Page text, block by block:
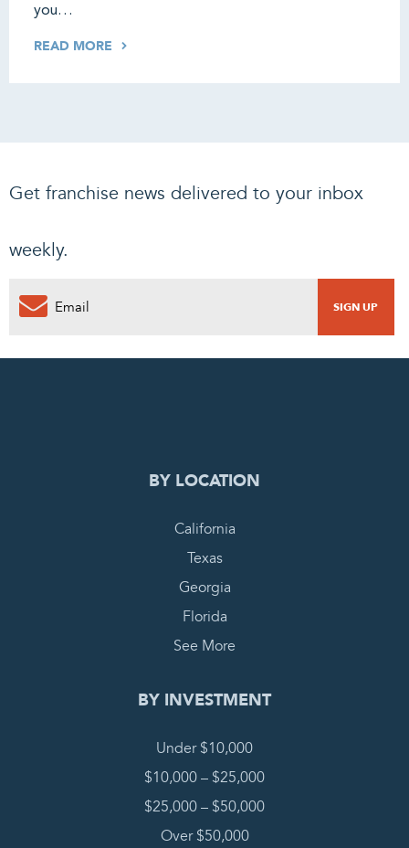
you…
READ MORE
Get franchise news delivered to your inbox
weekly.
0
BY LOCATION
California
Texas
Georgia
Florida
See More
BY INVESTMENT
Under $10,000
$10,000 – $25,000
$25,000 – $50,000
Over $50,000